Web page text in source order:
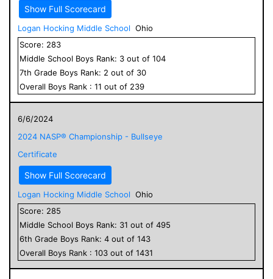
Show Full Scorecard
Logan Hocking Middle School Ohio
Score: 283
Middle School Boys Rank: 3 out of 104
7th Grade Boys Rank: 2 out of 30
Overall Boys Rank : 11 out of 239
6/6/2024
2024 NASP® Championship - Bullseye
Certificate
Show Full Scorecard
Logan Hocking Middle School Ohio
Score: 285
Middle School Boys Rank: 31 out of 495
6th Grade Boys Rank: 4 out of 143
Overall Boys Rank : 103 out of 1431